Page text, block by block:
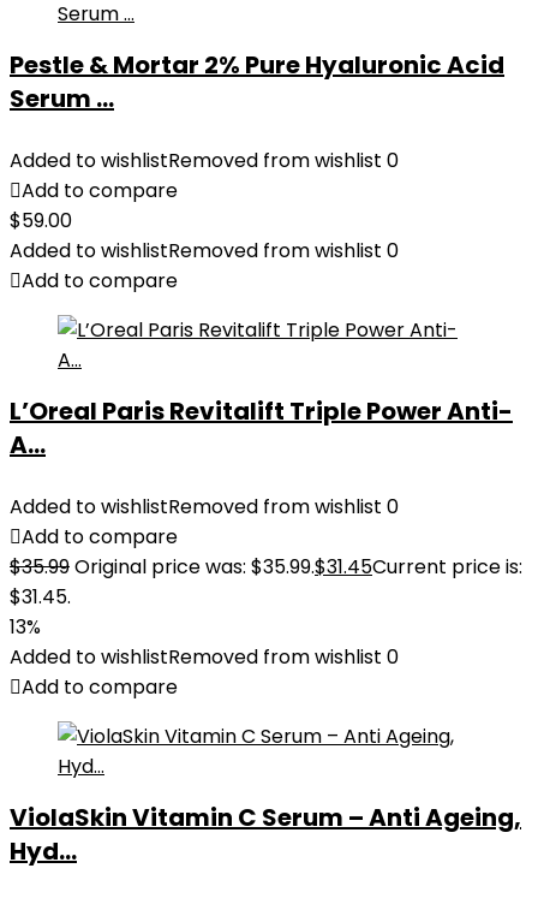
Pestle & Mortar 2% Pure Hyaluronic Acid
Serum ...
Added to wishlistRemoved from wishlist 0
Add to compare
$59.00
Added to wishlistRemoved from wishlist 0
Add to compare
L’Oreal Paris Revitalift Triple Power Anti-
A...
Added to wishlistRemoved from wishlist 0
Add to compare
$35.99Original price was: $35.99.$31.45Current price is:
$31.45.
13%
Added to wishlistRemoved from wishlist 0
Add to compare
ViolaSkin Vitamin C Serum – Anti Ageing,
Hyd...